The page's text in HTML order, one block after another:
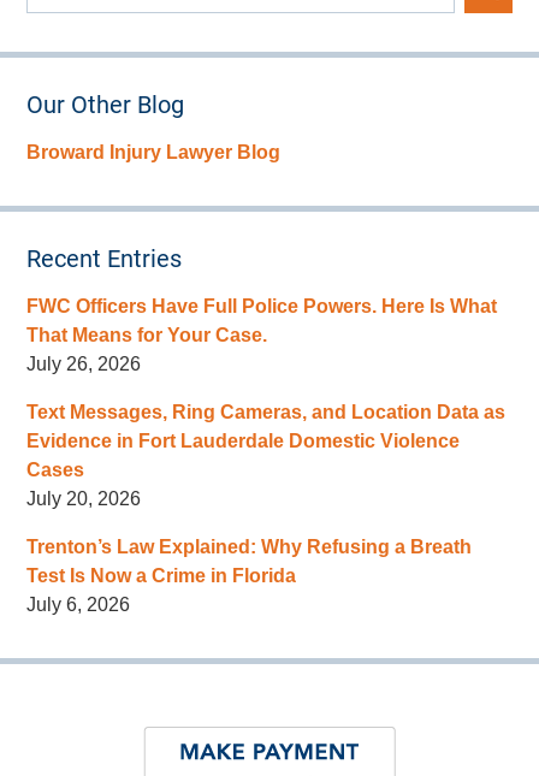
here
Our Other Blog
Broward Injury Lawyer Blog
Recent Entries
FWC Officers Have Full Police Powers. Here Is What
That Means for Your Case.
July 26, 2026
Text Messages, Ring Cameras, and Location Data as
Evidence in Fort Lauderdale Domestic Violence
Cases
July 20, 2026
Trenton’s Law Explained: Why Refusing a Breath
Test Is Now a Crime in Florida
July 6, 2026